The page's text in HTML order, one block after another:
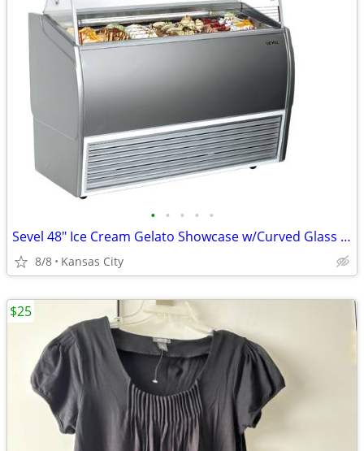
• • • • •
Sevel 48" Ice Cream Gelato Showcase w/Curved Glass Front Holds 12 Pans
8/8 Kansas City
$25